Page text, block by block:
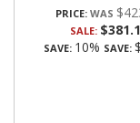
PRICE:
SALE:
SAVE: 10% SAVE: